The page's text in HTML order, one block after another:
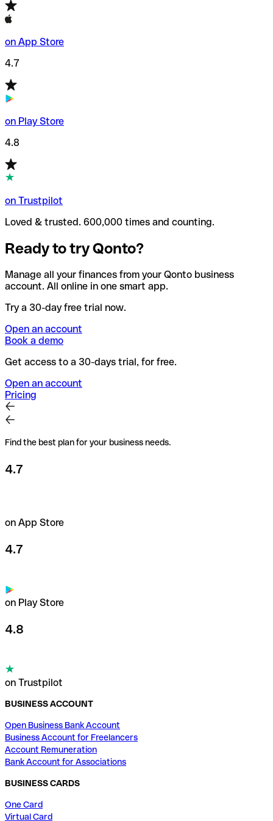
on App Store
4.7
on Play Store
4.8
on Trustpilot
Loved & trusted. 600,000 times and counting.
Ready to try Qonto?
Manage all your finances from your Qonto business
account. All online in one smart app.
Try a 30-day free trial now.
Open an account
Book a demo
Get access to a 30-days trial, for free.
Open an account
Pricing
Find the best plan for your business needs.
4.7
on App Store
4.7
on Play Store
4.8
on Trustpilot
BUSINESS ACCOUNT
Open Business Bank Account
Business Account for Freelancers
Account Remuneration
Bank Account for Associations
BUSINESS CARDS
One Card
Virtual Card